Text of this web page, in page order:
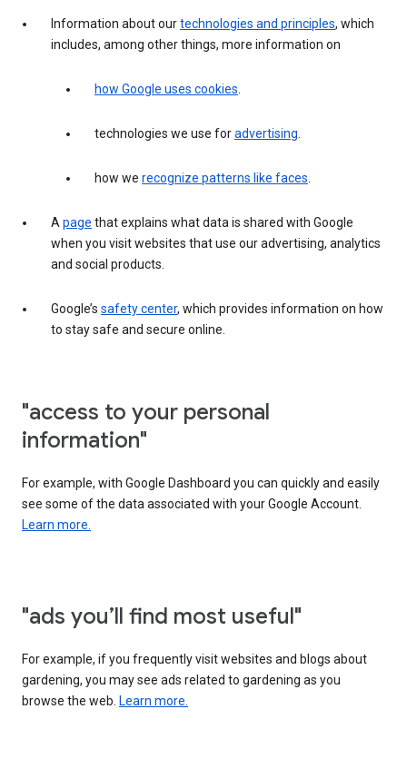
Information about ourtechnologies and principles, which
includes, among other things, more information on
how Google uses cookies.
technologies we use foradvertising.
how we recognize patterns like faces.
Apage that explains what data is shared with Google
when you visit websites that use our advertising, analytics
and social products.
Google’s safety center, which provides information on how
to stay safe and secure online.
"access to your personal
information"
For example, with Google Dashboard you can quickly and easily
see some of the data associated with your Google Account.
Learn more.
"ads you’ll find most useful"
For example, if you frequently visit websites and blogs about
gardening, you may see ads related to gardening as you
browse the web. Learn more.